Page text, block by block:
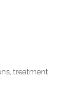
treatment